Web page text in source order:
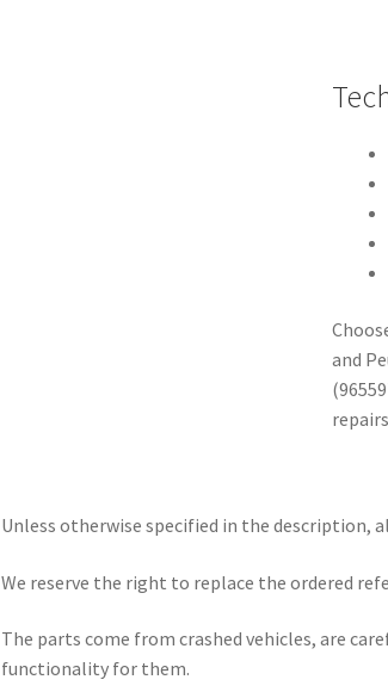
and
Unless otherwise specified in the description,
We reserve the right to replace the ordered
The parts come from crashed vehicles, are
functionality for them.